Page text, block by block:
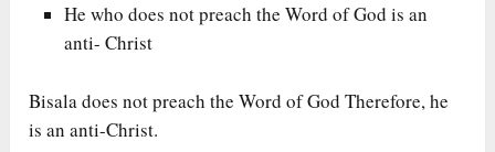
He who does not preach the Word of God is an
anti- Christ
Bisala does not preach the Word of God Therefore, he
is an anti-Christ.